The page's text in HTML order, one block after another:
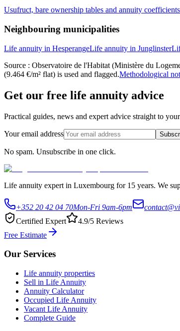
Usufruct, bare ownership tables and annuity
Neighbouring municipalities
Life annuity in HesperangeLife annuity in Junglinster
Source : Observatoire de l'Habitat (Ministère du
(9.464 €/m² flat) is used and flagged.Methodological
Get our free life annuity advice
Practical guides, news and expert advice straight to
Your email address
No spam. Unsubscribe in one click.
Life annuity expert in Luxembourg for 15 years. We
+352 20 42 04 70Mon-Fri 9am-6pm
Certified Expert
4.9/5 Reviews
Free Estimate
Our Services
Life annuity properties
Sell in Life Annuity
Annuity Calculator
Occupied Life Annuity
Vacant Life Annuity
Complete Guide